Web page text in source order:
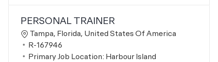
PERSONAL TRAINER
Location
Tampa, Florida, United States Of America
Job Id
R-167946
Primary Job Location: Harbour Island